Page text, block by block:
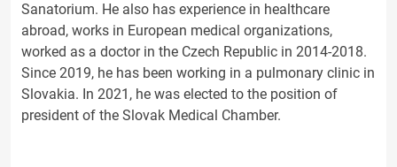
Sanatorium. He also has experience in healthcare
abroad, works in European medical organizations,
worked as a doctor in the Czech Republic in 2014-2018.
Since 2019, he has been working in a pulmonary clinic in
Slovakia. In 2021, he was elected to the position of
president of the Slovak Medical Chamber.